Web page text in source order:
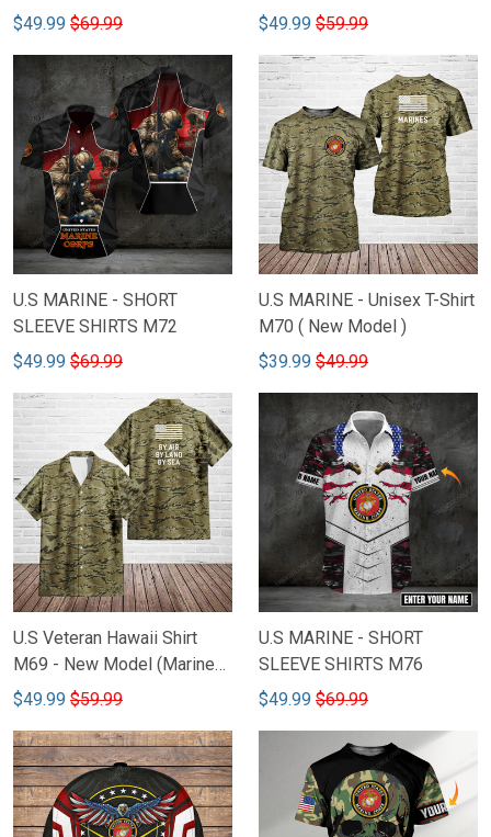
M79
$49.99 $69.99
$49.99 $59.99
U.S MARINE - SHORT
SLEEVE SHIRTS M72
$49.99 $69.99
U.S MARINE - Unisex T-Shirt
M70 ( New Model )
$39.99 $49.99
U.S Veteran Hawaii Shirt
M69 - New Model (Marines,
Navy, Air force)
$49.99 $59.99
U.S MARINE - SHORT
SLEEVE SHIRTS M76
$49.99 $69.99